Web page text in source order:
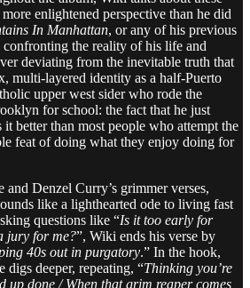
enlightened perspective than he did
In Manhattan, or any of his previous
the reality of his life and
deviating from the inevitable truth that
multi-layered identity as a half-Puerto
upper west sider who rode the
for school: the fact that he just
it better than most people who attempt the
feat of doing what they enjoy doing for
Denzel Curry’s grimmer verses,
like a lighthearted ode to living fast
questions like “Is it too early for
jury for me?”, Wiki ends his verse by
40s out in purgatory.” In the hook,
digs deeper, repeating, “Thinking you’re
up done / When that grim reaper comes